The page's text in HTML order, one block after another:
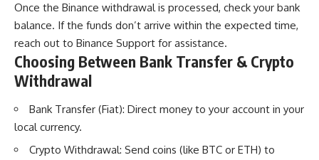
Once the Binance withdrawal is processed, check your bank
balance. If the funds don’t arrive within the expected time,
reach out to Binance Support for assistance.
Choosing Between Bank Transfer & Crypto
Withdrawal
Bank Transfer (Fiat): Direct money to your account in your
local currency.
Crypto Withdrawal: Send coins (like BTC or ETH) to